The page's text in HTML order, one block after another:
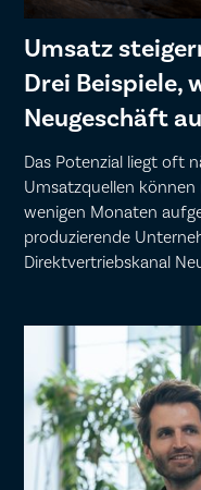
Umsatz
Drei Beispiele,
Neugeschäft
Das Potenzial liegt oft
Umsatzquellen
wenigen Monaten
produzierende
Direktvertriebskanal